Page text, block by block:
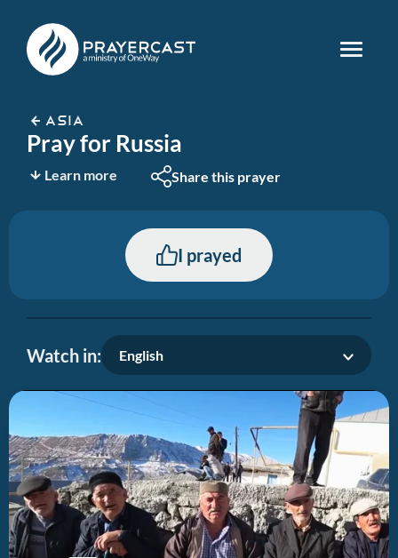
ASIA
Pray for Russia
Learn more Share this prayer
I prayed
Watch in: English